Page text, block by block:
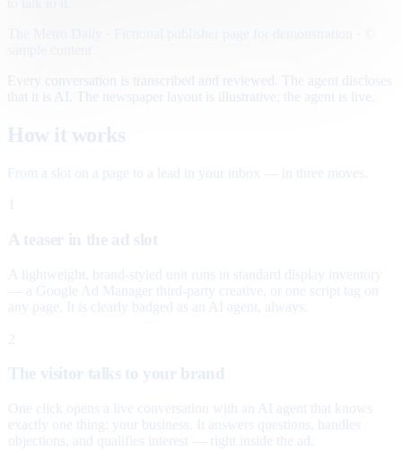
Every conversation is transcribed and reviewed. The agent discloses
that it is AI. The newspaper layout is illustrative; the agent is live.
How it works
From a slot on a page to a lead in your inbox — in three moves.
A teaser in the ad slot
A lightweight, brand-styled unit runs in standard display inventory
— a Google Ad Manager third-party creative, or one script tag on
any page. It is clearly badged as an AI agent, always.
2
The visitor talks to your brand
One click opens a live conversation with an AI agent that knows
exactly one thing: your business. It answers questions, handles
objections, and qualifies interest — right inside the ad.